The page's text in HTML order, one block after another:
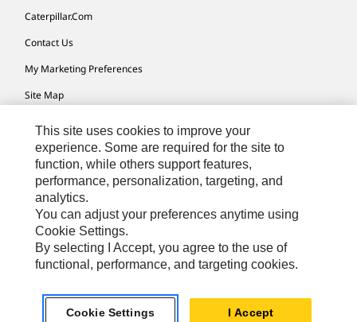
Caterpillar.com
Contact Us
My Marketing Preferences
Site Map
Legal
Privacy
Do Not Sell Or Share My Personal Information
Europe-English© 2026 Caterpillar. All Rights Reserved.
Caterpillar: Non-Confidential
This site uses cookies to improve your
experience. Some are required for the site to
function, while others support features,
performance, personalization, targeting, and
analytics.
You can adjust your preferences anytime using
Cookie Settings.
By selecting I Accept, you agree to the use of
functional, performance, and targeting cookies.
Cookie Settings I Accept